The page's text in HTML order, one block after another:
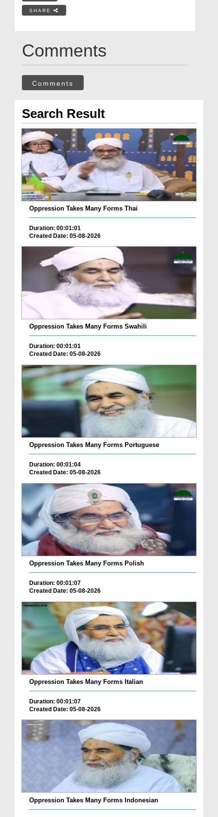
SHARE
Comments
Comments
Search Result
Oppression Takes Many Forms Thai
Duration: 00:01:01
Created Date: 05-08-2026
Oppression Takes Many Forms Swahili
Duration: 00:01:01
Created Date: 05-08-2026
Oppression Takes Many Forms Portuguese
Duration: 00:01:04
Created Date: 05-08-2026
Oppression Takes Many Forms Polish
Duration: 00:01:07
Created Date: 05-08-2026
Oppression Takes Many Forms Italian
Duration: 00:01:07
Created Date: 05-08-2026
Oppression Takes Many Forms Indonesian